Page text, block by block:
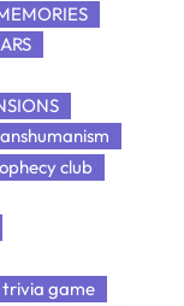
club
game